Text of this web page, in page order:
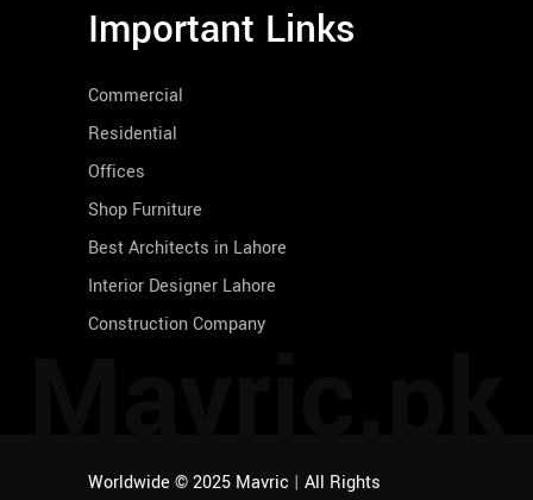
Important Links
Commercial
Residential
Offices
Shop Furniture
Best Architects in Lahore
Interior Designer Lahore
Construction Company
Worldwide © 2025 Mavric | All Rights